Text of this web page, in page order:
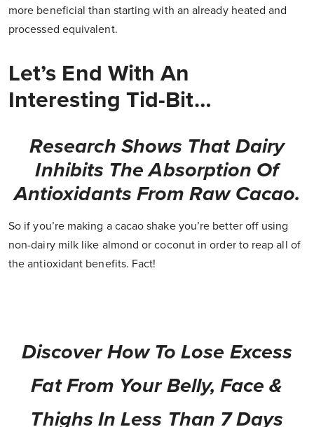
more beneficial than starting with an already heated and
processed equivalent.
Let’s End With An
Interesting Tid-Bit…
Research Shows That Dairy
Inhibits The Absorption Of
Antioxidants From Raw Cacao.
So if you’re making a cacao shake you’re better off using
non-dairy milk like almond or coconut in order to reap all of
the antioxidant benefits. Fact!
Discover How To Lose Excess
Fat From Your Belly, Face &
Thighs In Less Than 7 Days